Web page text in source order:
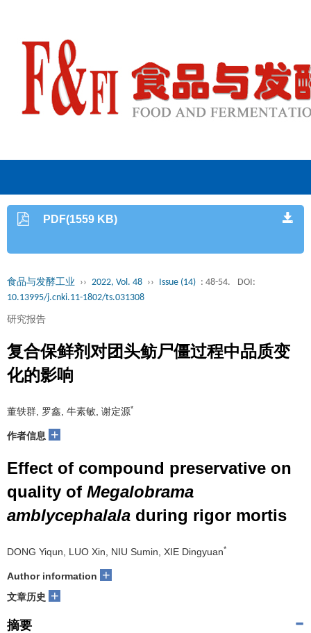
PDF(1559 KB)
食品与发酵工业 ›› 2022, Vol. 48 ›› Issue (14) : 48-54.
DOI:
10.13995/j.cnki.11-1802/ts.031308
研究报告
复合保鲜剂对团头鲂尸僵过程中品质变
化的影响
董轶群, 罗鑫, 牛素敏, 谢定源*
作者信息 +
Effect of compound preservative on
quality of Megalobrama
amblycephalala during rigor mortis
DONG Yiqun, LUO Xin, NIU Sumin, XIE Dingyuan*
Author information +
文章历史 +
摘要